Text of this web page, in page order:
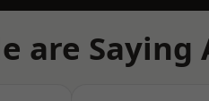
are Saying